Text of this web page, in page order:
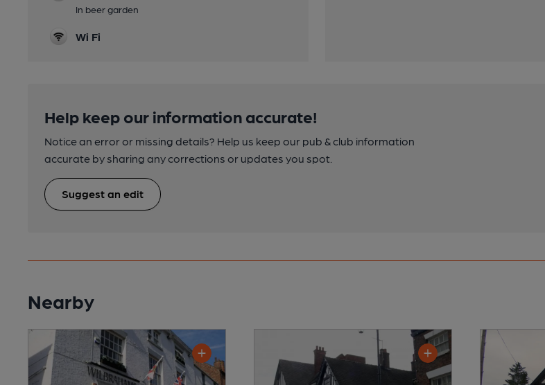
In beer garden
Wi Fi
Help keep our information accurate!
Notice an error or missing details? Help us keep our pub & club information
accurate by sharing any corrections or updates you spot.
Suggest an edit
Nearby